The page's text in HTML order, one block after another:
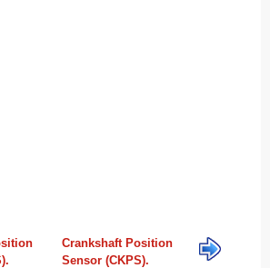
Crankshaft Position
Sensor (CKPS).